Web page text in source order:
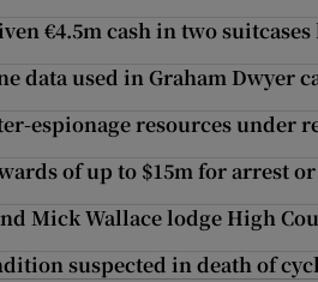
€4.5m cash in two
data used in Graham Dwyer
espionage resources under
of up to $15m for arrest
Mick Wallace lodge High
suspected in death of